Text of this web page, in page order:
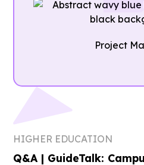
Project
HIGHER EDUCATION
Q&A | GuideTalk: